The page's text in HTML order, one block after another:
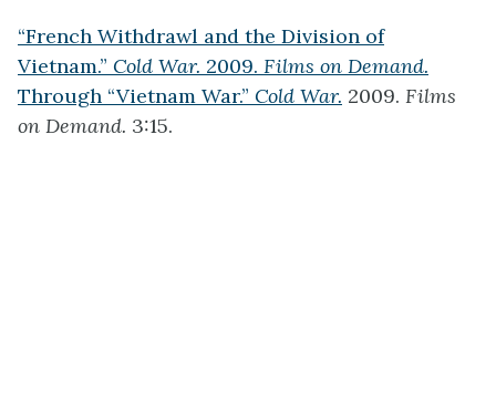
“French Withdrawl and the Division of
Vietnam.” Cold War. 2009. Films on Demand.
Through “Vietnam War.” Cold War. 2009. Films
on Demand. 3:15.